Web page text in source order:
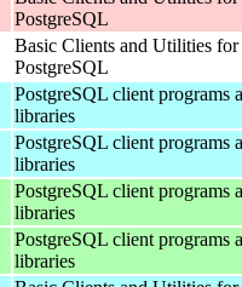
PostgreSQL
Basic Clients and Utilities for
PostgreSQL
PostgreSQL client programs
libraries
PostgreSQL client programs
libraries
PostgreSQL client programs
libraries
PostgreSQL client programs
libraries